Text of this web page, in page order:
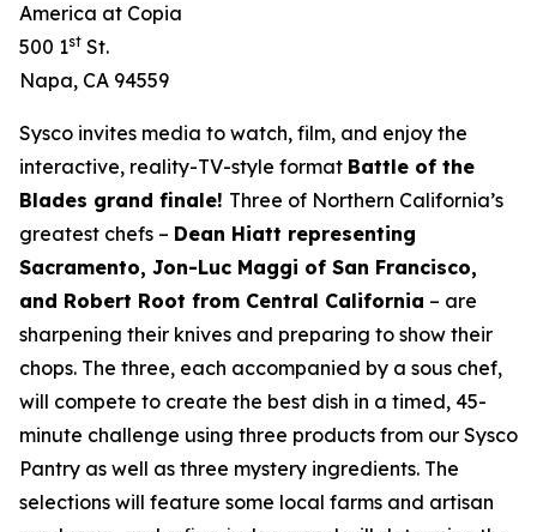
America at Copia
500 1st St.
Napa, CA 94559
Sysco invites media to watch, film, and enjoy the
interactive, reality-TV-style format Battle of the
Blades grand finale! Three of Northern California’s
greatest chefs – Dean Hiatt representing
Sacramento, Jon-Luc Maggi of San Francisco,
and Robert Root from Central California – are
sharpening their knives and preparing to show their
chops. The three, each accompanied by a sous chef,
will compete to create the best dish in a timed, 45-
minute challenge using three products from our Sysco
Pantry as well as three mystery ingredients. The
selections will feature some local farms and artisan